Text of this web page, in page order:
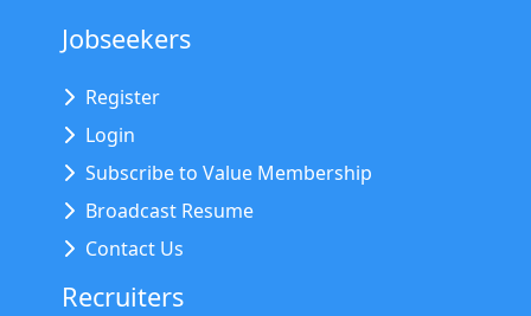
Jobseekers
Register
Login
Subscribe to Value Membership
Broadcast Resume
Contact Us
Recruiters